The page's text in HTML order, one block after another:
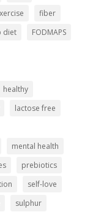
fiber
diet
FODMAPS
healthy
lactose free
mental health
prebiotics
self-love
sulphur